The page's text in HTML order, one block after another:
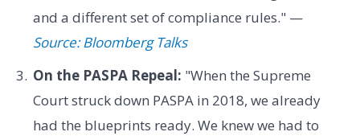
and a different set of compliance rules." —
Source: Bloomberg Talks
On the PASPA Repeal: "When the Supreme
Court struck down PASPA in 2018, we already
had the blueprints ready. We knew we had to